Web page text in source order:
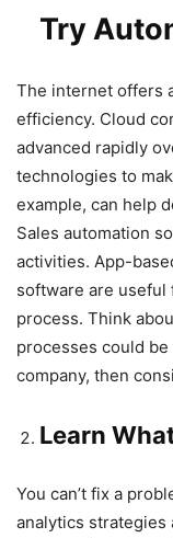
Try
The internet offers
efficiency. Cloud
advanced rapidly
technologies to
example, can help
Sales automation
activities. App-
software are useful
process. Think
processes could
company, then
Learn
You can’t fix a
analytics strategies